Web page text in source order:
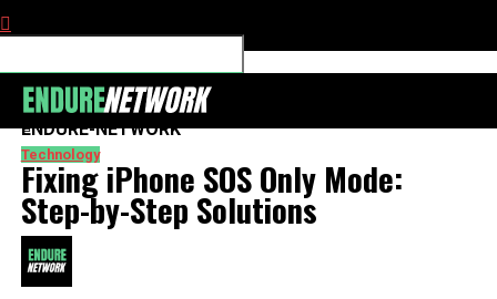
ENDURE-NETWORK
Technology
Fixing iPhone SOS Only Mode:
Step-by-Step Solutions